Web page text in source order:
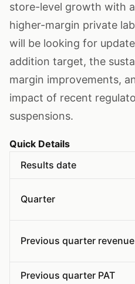
store-level growth with
higher-margin private
will be looking for
addition target, the
margin improvements,
impact of recent
suspensions.
Quick Details
Results date
Quarter
Previous quarter revenue
Previous quarter PAT